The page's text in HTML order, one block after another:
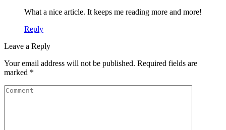
What a nice article. It keeps me reading more and more!
Reply
Leave a Reply
Your email address will not be published. Required fields are
marked *